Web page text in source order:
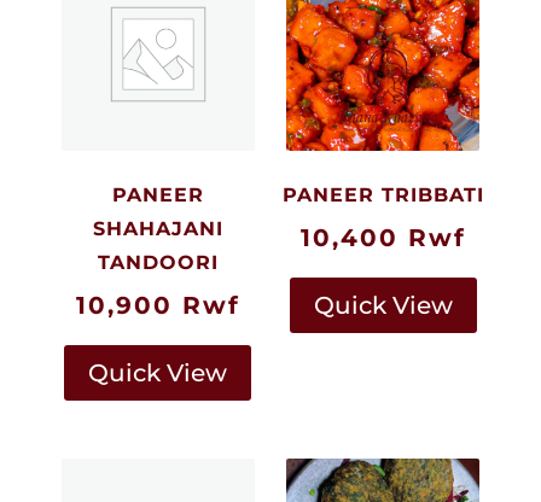
PANEER
SHAHAJANI
TANDOORI
10,900 Rwf
Quick View
PANEER TRIBBATI
10,400 Rwf
Quick View